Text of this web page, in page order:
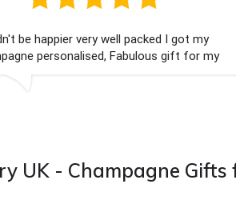
my
for my
this
Had what we
Thank you
UK - Champagne Gifts